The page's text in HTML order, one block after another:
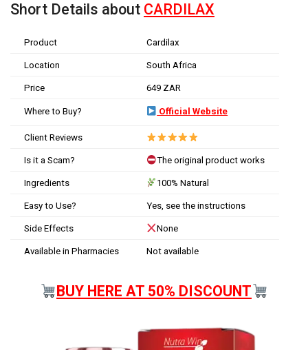
Short Details about CARDILAX
Product Cardilax
Location South Africa
Price 649 ZAR
Where to Buy? Official Website
Client Reviews
Is it a Scam? The original product works
Ingredients 100% Natural
Easy to Use? Yes, see the instructions
Side Effects None
Available in Pharmacies Not available
BUY HERE AT 50% DISCOUNT